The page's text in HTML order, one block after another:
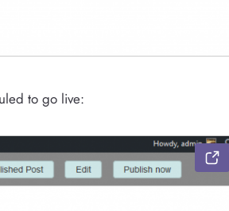
to go live: